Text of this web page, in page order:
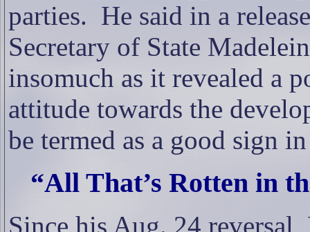
parties. He said in a
Secretary of State
insomuch as it revealed a
attitude towards the
be termed as a good sign
“All That’s Rotten in
Since his Aug. 24